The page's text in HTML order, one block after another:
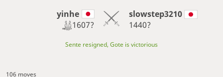
yinhe
1607?
slowstep3210
1440?
Sente resigned, Gote is victorious
106 moves